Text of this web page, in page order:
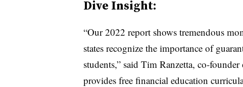
Dive Insight:
“Our 2022 report shows tremendous
states recognize the importance of
students,” said Tim Ranzetta, co-
provides free financial education